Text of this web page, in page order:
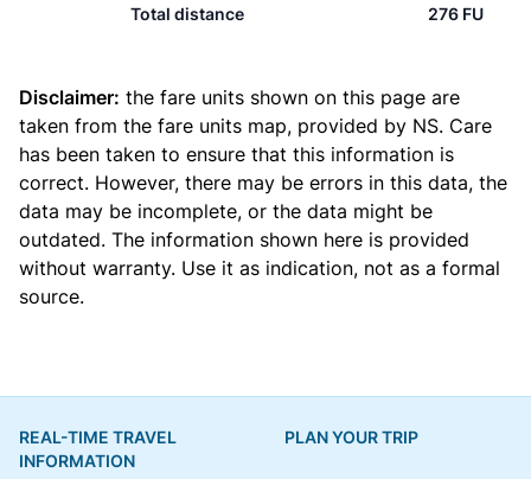
Total distance 276 FU
Disclaimer: the fare units shown on this page are
taken from the fare units map, provided by NS. Care
has been taken to ensure that this information is
correct. However, there may be errors in this data, the
data may be incomplete, or the data might be
outdated. The information shown here is provided
without warranty. Use it as indication, not as a formal
source.
REAL-TIME TRAVEL
INFORMATION
PLAN YOUR TRIP